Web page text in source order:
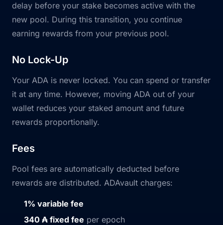
delay before your stake becomes active with the
new pool. During this transition, you continue
earning rewards from your previous pool.
No Lock-Up
Your ADA is never locked. You can spend or transfer
it at any time. However, moving ADA out of your
wallet reduces your staked amount and future
rewards proportionally.
Fees
Pool fees are automatically deducted before
rewards are distributed. ADAvault charges:
1% variable fee
340 ₳ fixed fee per epoch